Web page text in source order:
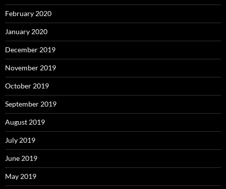
February 2020
January 2020
December 2019
November 2019
October 2019
September 2019
August 2019
July 2019
June 2019
May 2019